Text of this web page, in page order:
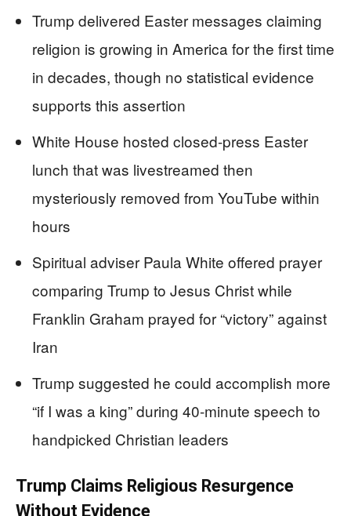
Trump delivered Easter messages claiming
religion is growing in America for the first time
in decades, though no statistical evidence
supports this assertion
White House hosted closed-press Easter
lunch that was livestreamed then
mysteriously removed from YouTube within
hours
Spiritual adviser Paula White offered prayer
comparing Trump to Jesus Christ while
Franklin Graham prayed for “victory” against
Iran
Trump suggested he could accomplish more
“if I was a king” during 40-minute speech to
handpicked Christian leaders
Trump Claims Religious Resurgence
Without Evidence